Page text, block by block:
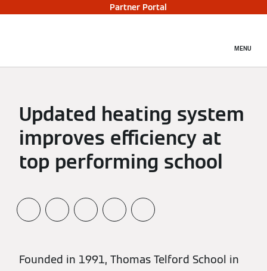
Partner Portal
MENU
Updated heating system
improves efficiency at
top performing school
Founded in 1991, Thomas Telford School in